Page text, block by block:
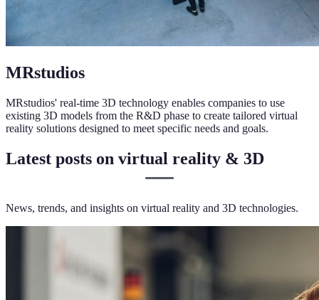
MRstudios
MRstudios' real-time 3D technology enables companies to use
existing 3D models from the R&D phase to create tailored virtual
reality solutions designed to meet specific needs and goals.
Latest posts on virtual reality & 3D
News, trends, and insights on virtual reality and 3D technologies.